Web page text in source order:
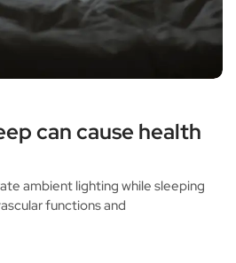
can cause health
ambient lighting while sleeping
functions and